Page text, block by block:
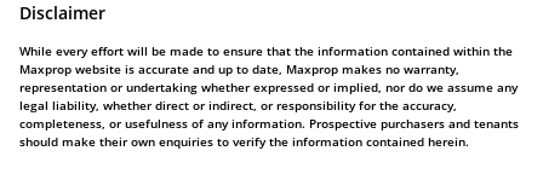
Disclaimer
While every effort will be made to ensure that the information contained within the
Maxprop website is accurate and up to date, Maxprop makes no warranty,
representation or undertaking whether expressed or implied, nor do we assume any
legal liability, whether direct or indirect, or responsibility for the accuracy,
completeness, or usefulness of any information. Prospective purchasers and tenants
should make their own enquiries to verify the information contained herein.